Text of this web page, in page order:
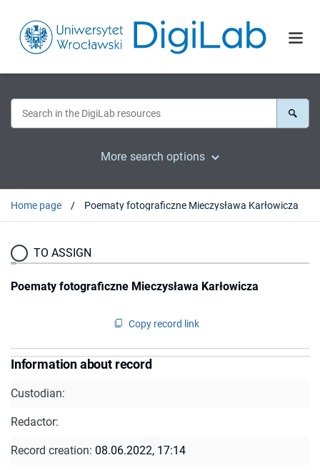
More search options
Home page Poematy fotograficzne Mieczysława Karłowicza
TO ASSIGN
Poematy fotograficzne Mieczysława Karłowicza
Copy record link
Information about record
Custodian:
Redactor:
Record creation: 08.06.2022, 17:14